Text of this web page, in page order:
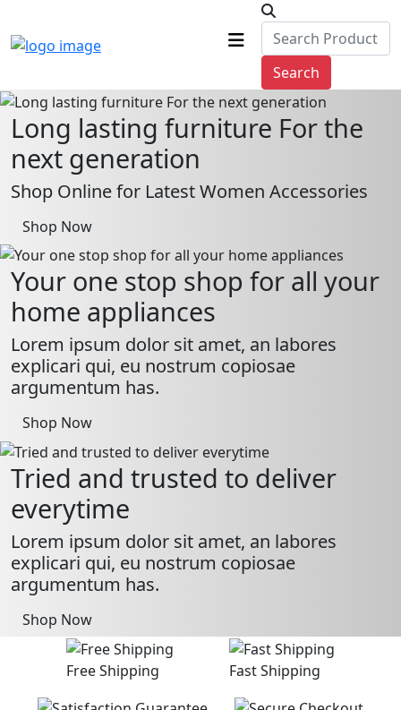
Search
Long lasting furniture For the
next generation
Shop Online for Latest Women Accessories
Shop Now
Your one stop shop for all your
home appliances
Lorem ipsum dolor sit amet, an labores
explicari qui, eu nostrum copiosae
argumentum has.
Shop Now
Tried and trusted to deliver
everytime
Lorem ipsum dolor sit amet, an labores
explicari qui, eu nostrum copiosae
argumentum has.
Shop Now
Free Shipping Fast Shipping